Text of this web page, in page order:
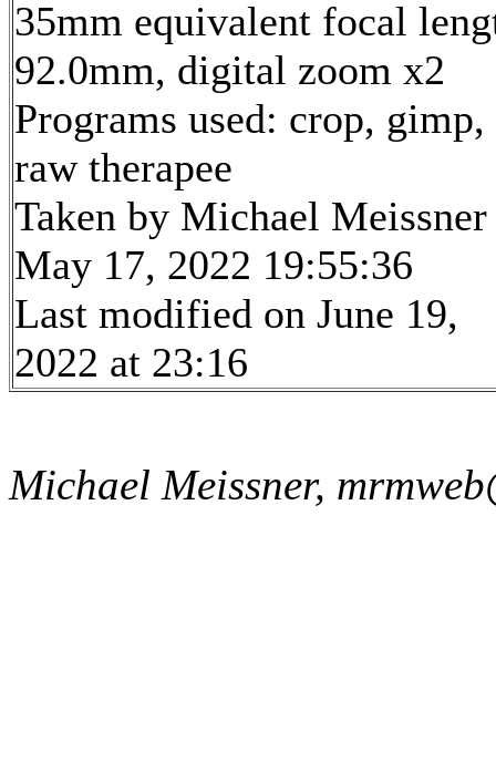
35mm equivalent focal
92.0mm, digital zoom x2
Programs used: crop, gimp,
raw therapee
Taken by Michael Meissner
May 17, 2022 19:55:36
Last modified on June 19,
2022 at 23:16
Michael Meissner,